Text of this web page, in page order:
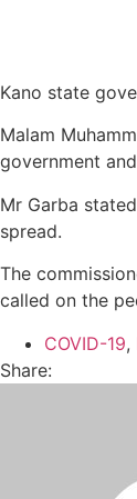
Kano state
Malam
government
Mr Garba
spread.
The
called on the
COVID-19,
Share: